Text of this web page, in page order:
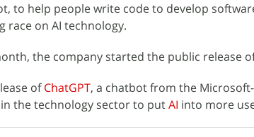
to help people write code to develop
race on AI technology.
the company started the public release
ofChatGPT, a chatbot from the
the technology sector to putAI into more